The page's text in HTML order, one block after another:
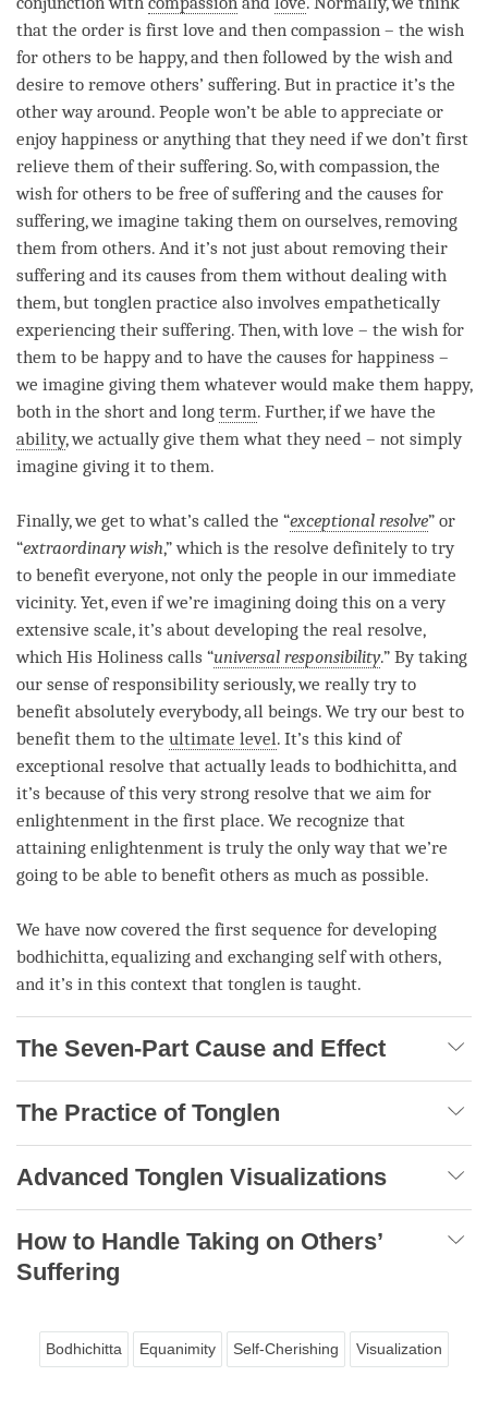
that the order is first love and then compassion – the wish
for others to be happy, and then followed by the wish and
desire to remove others’ suffering. But in practice it’s the
other way around. People won’t be able to appreciate or
enjoyhappiness or anything that they need if we don’t first
relieve them of their suffering. So, with compassion, the
wish for others to be free of suffering and the causes for
suffering, we imagine taking them on ourselves, removing
them from others. And it’s not just about removing their
suffering and its causes from them without dealing with
them, but tonglen practice also involves empathetically
experiencing their suffering. Then, with love – the wish for
them to be happy and to have the causes for happiness –
we imagine giving them whatever would make them happy,
both in the short and long term. Further, if we have the
ability, we actually give them what they need – not simply
imagine giving it to them.
Finally, we get to what’s called the “exceptional resolve” or
“extraordinary wish,” which is the resolve definitely to try
to benefit everyone, not only the people in our immediate
vicinity. Yet, even if we’re imagining doing this on a very
extensive scale, it’s about developing the real resolve,
which His Holiness calls “universal responsibility.” By taking
our sense of responsibility seriously, we really try to
benefit absolutely everybody, all beings. We try our best to
benefit them to the ultimate level. It’s this kind of
exceptional resolve that actually leads to bodhichitta, and
it’s because of this very strong resolve that we aim for
enlightenment in the first place. We recognize that
attaining enlightenment is truly the only way that we’re
going to be able to benefit others as much as possible.
We have now covered the first sequence for developing
bodhichitta, equalizing and exchanging self with others,
and it’s in this context that tonglen is taught.
The Seven-Part Cause and Effect
The Practice of Tonglen
Advanced Tonglen Visualizations
How to Handle Taking on Others’
Suffering
Bodhichitta Equanimity Self-Cherishing Visualization